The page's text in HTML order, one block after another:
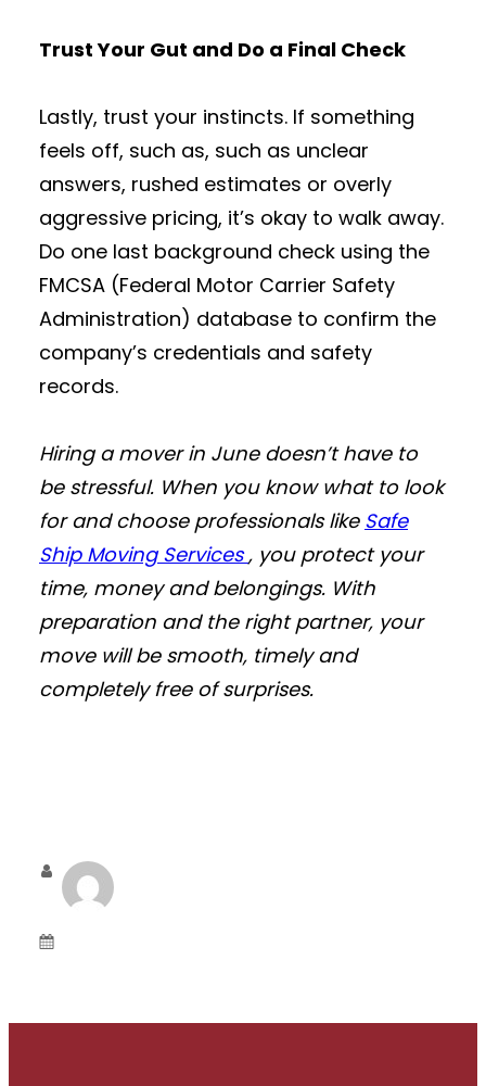
Trust Your Gut and Do a Final Check
Lastly, trust your instincts. If something
feels off, such as, such as unclear
answers, rushed estimates or overly
aggressive pricing, it’s okay to walk away.
Do one last background check using the
FMCSA (Federal Motor Carrier Safety
Administration) database to confirm the
company’s credentials and safety
records.
Hiring a mover in June doesn’t have to
be stressful. When you know what to look
for and choose professionals like Safe
Ship Moving Services, you protect your
time, money and belongings. With
preparation and the right partner, your
move will be smooth, timely and
completely free of surprises.